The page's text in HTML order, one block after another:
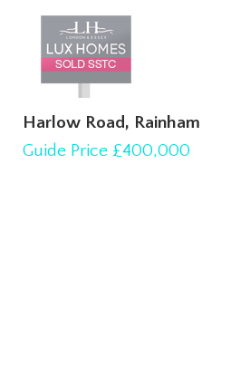
Harlow Road, Rainham
Guide Price £400,000